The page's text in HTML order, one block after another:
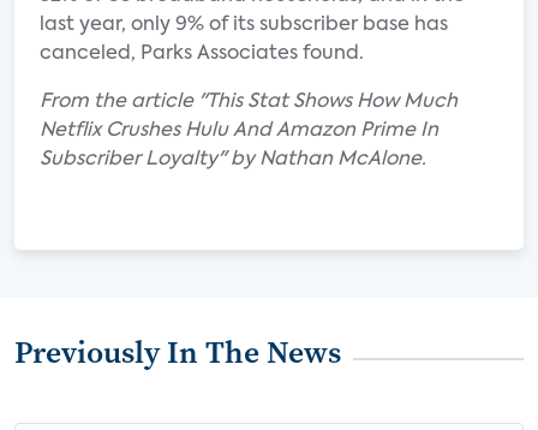
last year, only 9% of its subscriber base has
canceled, Parks Associates found.
From the article "This Stat Shows How Much
Netflix Crushes Hulu And Amazon Prime In
Subscriber Loyalty" by Nathan McAlone.
Previously In The News